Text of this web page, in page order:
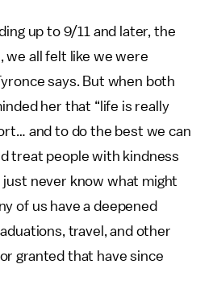
up to 9/11 and later, the
we all felt like we were
says. But when both
her that “life is really
and to do the best we can
treat people with kindness
just never know what might
of us have a deepened
travel, and other
granted that have since